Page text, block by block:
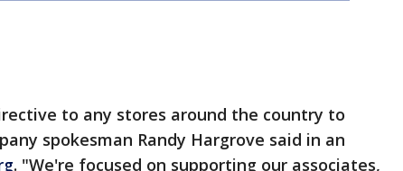
to any stores around the country to
spokesman Randy Hargrove said in an
. "We're focused on supporting our associates,